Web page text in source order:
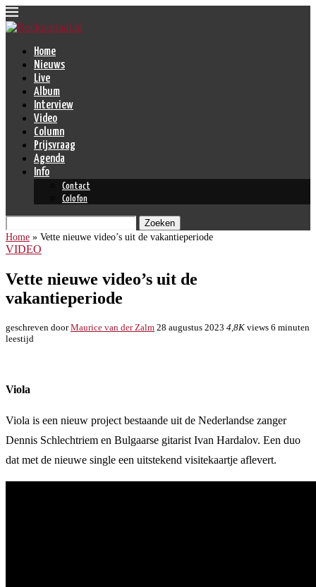
Home
Nieuws
Live
Album
Interview
Video
Column
Prijsvraag
Agenda
Info
Contact
Colofon
Zoeken
Home » Vette nieuwe video’s uit de vakantieperiode
VIDEO
Vette nieuwe video’s uit de
vakantieperiode
geschreven doorMaurice van der Zalm 28 augustus 2023 4,8K views 6 minuten
leestijd
Viola
Viola is een nieuw project bestaande uit de Nederlandse zanger
Dennis Schlechtriem en Bulgaarse gitarist Ivan Hardalov. Een duo
dat met de nieuwe single een uitstekend visitekaartje aflevert.